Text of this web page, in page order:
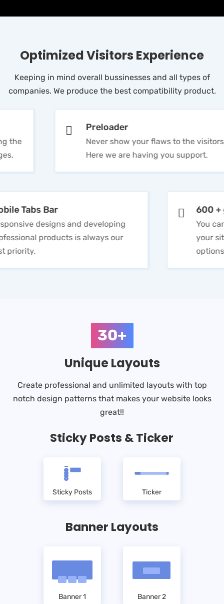
Optimized Visitors Experience
Keeping in mind overall bussinesses and all types of
companies. We produce the best compatibility product.
Preloader
Never show your flaws to the visitors.
Here we are having you support.
Mobile Tabs Bar
Responsive designs and developing
professional products is always our
first priority.
30+
Unique Layouts
Create professional and unlimited layouts with top
notch design patterns that makes your website looks
great!!
Sticky Posts & Ticker
Sticky Posts Ticker
Banner Layouts
Banner 1 Banner 2